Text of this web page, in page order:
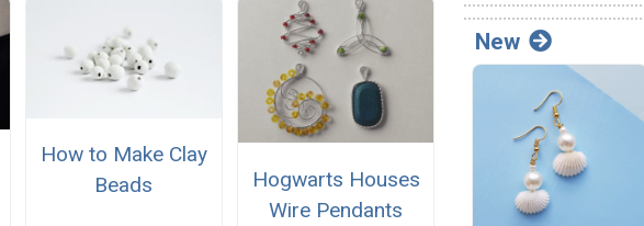
How to Make Clay
Beads
Hogwarts Houses
Wire Pendants
New